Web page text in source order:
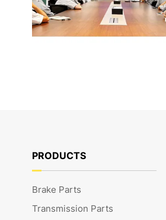
PRODUCTS
Brake Parts
Transmission Parts